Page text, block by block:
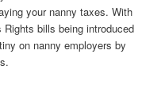
your nanny taxes. With
bills being introduced
on nanny employers by